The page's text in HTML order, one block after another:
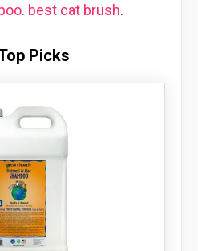
. best cat brush.
Picks